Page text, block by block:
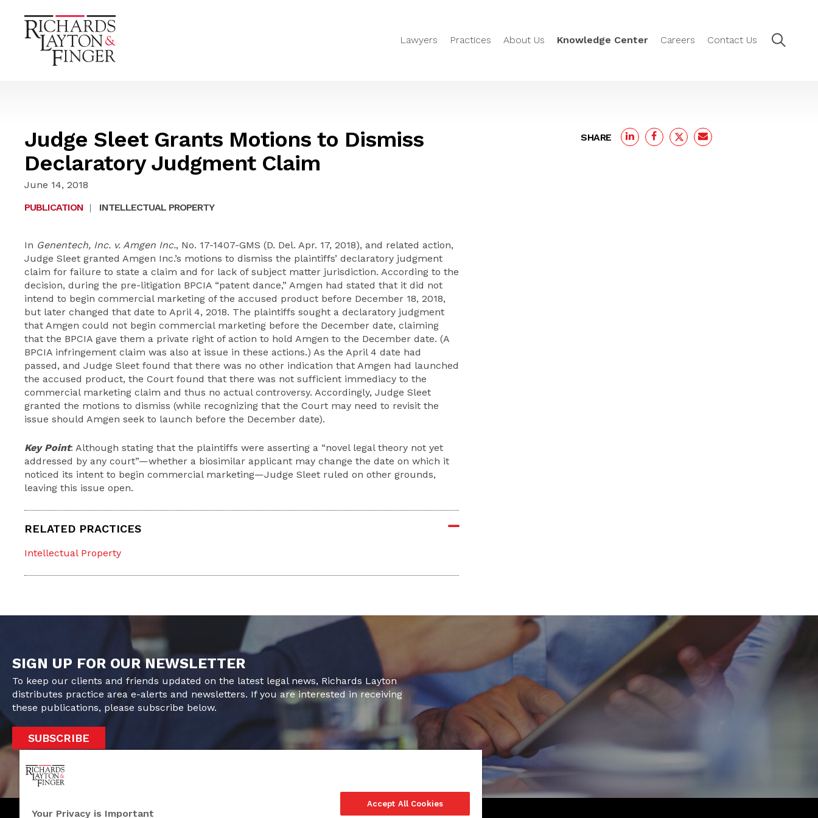
Lawyers Practices About Us Knowledge Center Careers Contact Us
Judge Sleet Grants Motions to Dismiss
Declaratory Judgment Claim
June 14, 2018
PUBLICATION | INTELLECTUAL PROPERTY
In Genentech, Inc. v. Amgen Inc., No. 17-1407-GMS (D. Del. Apr. 17, 2018), and related action,
Judge Sleet granted Amgen Inc.’s motions to dismiss the plaintiffs’ declaratory judgment
claim for failure to state a claim and for lack of subject matter jurisdiction. According to the
decision, during the pre-litigation BPCIA “patent dance,” Amgen had stated that it did not
intend to begin commercial marketing of the accused product before December 18, 2018,
but later changed that date to April 4, 2018. The plaintiffs sought a declaratory judgment
that Amgen could not begin commercial marketing before the December date, claiming
that the BPCIA gave them a private right of action to hold Amgen to the December date. (A
BPCIA infringement claim was also at issue in these actions.) As the April 4 date had
passed, and Judge Sleet found that there was no other indication that Amgen had launched
the accused product, the Court found that there was not sufficient immediacy to the
commercial marketing claim and thus no actual controversy. Accordingly, Judge Sleet
granted the motions to dismiss (while recognizing that the Court may need to revisit the
issue should Amgen seek to launch before the December date).
Key Point: Although stating that the plaintiffs were asserting a “novel legal theory not yet
addressed by any court”—whether a biosimilar applicant may change the date on which it
noticed its intent to begin commercial marketing—Judge Sleet ruled on other grounds,
leaving this issue open.
RELATED PRACTICES
Intellectual Property
SHARE
SIGN UP FOR OUR NEWSLETTER
To keep our clients and friends updated on the latest legal news, Richards Layton
distributes practice area e-alerts and newsletters. If you are interested in receiving
these publications, please subscribe below.
SUBSCRIBE
Your Privacy is Important
Accept All Cookies